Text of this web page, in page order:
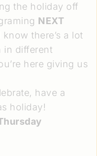
the holiday off
NEXT
there’s a lot
in different
here giving us
have a
holiday!